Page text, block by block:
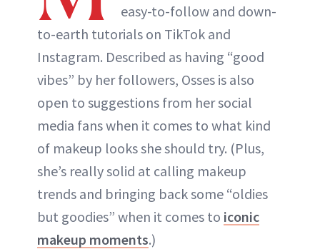
easy-to-follow and down-
to-earth tutorials on TikTok and
Instagram. Described as having “good
vibes” by her followers, Osses is also
open to suggestions from her social
media fans when it comes to what kind
of makeup looks she should try. (Plus,
she’s really solid at calling makeup
trends and bringing back some “oldies
but goodies” when it comes to iconic
makeup moments.)